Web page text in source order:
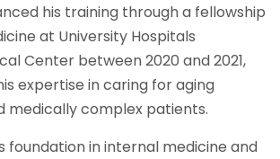
his training through a fellowship
at University Hospitals
Center between 2020 and 2021,
expertise in caring for aging
medically complex patients.
foundation in internal medicine and